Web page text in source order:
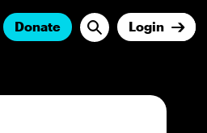
Donate Login